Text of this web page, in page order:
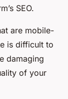
SEO.
are mobile-
is difficult to
damaging
of your